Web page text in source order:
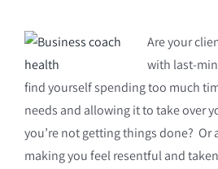
Are your
with last-
find yourself spending too much
needs and allowing it to take over
you’re not getting things done? Or
making you feel resentful and